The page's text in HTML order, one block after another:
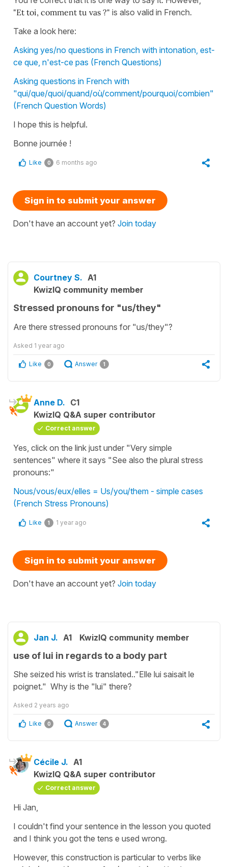
"Et toi, comment tu vas ?" is also valid in French.
Take a look here:
Asking yes/no questions in French with intonation, est-
ce que, n'est-ce pas (French Questions)
Asking questions in French with
"qui/que/quoi/quand/où/comment/pourquoi/combien"
(French Question Words)
I hope this is helpful.
Bonne journée !
Like 0 6 months ago
Sign in to submit your answer
Don't have an account yet? Join today
Courtney S. A1
KwizIQ community member
Stressed pronouns for "us/they"
Are there stressed pronouns for "us/they"?
Asked 1 year ago
Like 0 Answer 1
Anne D. C1
KwizIQ Q&A super contributor
Correct answer
Yes, click on the link just under "Very simple
sentences" where it says "See also the plural stress
pronouns:"
Nous/vous/eux/elles = Us/you/them - simple cases
(French Stress Pronouns)
Like 1 1 year ago
Sign in to submit your answer
Don't have an account yet? Join today
Jan J. A1 KwizIQ community member
use of lui in regards to a body part
She seized his wrist is translated.."Elle lui saisait le
poignet." Why is the "lui" there?
Asked 2 years ago
Like 0 Answer 4
Cécile J. A1
KwizIQ Q&A super contributor
Correct answer
Hi Jan,
I couldn't find your sentence in the lesson you quoted
and I think you got the tens e used wrong.
However, this construction is particular to verbs like